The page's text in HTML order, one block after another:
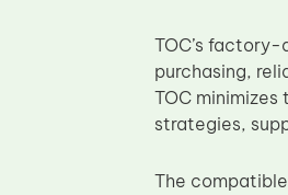
TOC’s
purchasing,
TOC
strategies,
The